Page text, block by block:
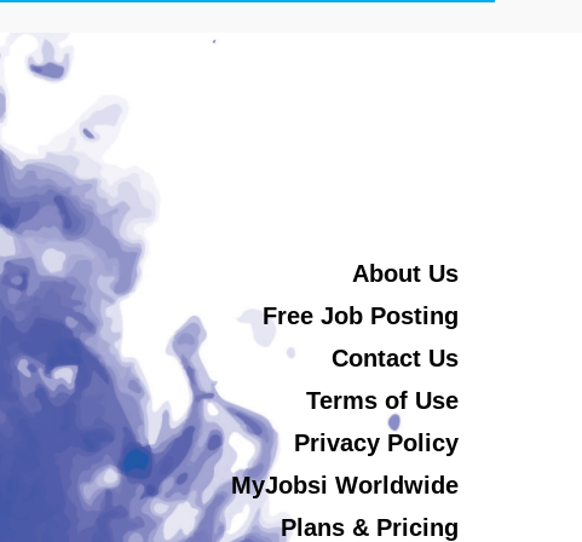
About Us
Free Job Posting
Contact Us
Terms of Use
Privacy Policy
MyJobsi Worldwide
Plans & Pricing